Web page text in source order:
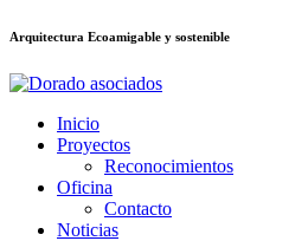
อตdeneme bonusu veren siteler
Arquitectura Ecoamigable y sostenible
Inicio
Proyectos
Reconocimientos
Oficina
Contacto
Noticias